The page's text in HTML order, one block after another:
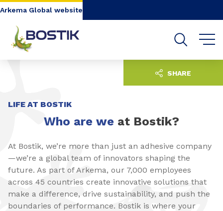
Go to content Go to navigation
Arkema Global website
LIFE AT BOSTIK
Who are we at Bostik?
At Bostik, we’re more than just an adhesive company
—we’re a global team of innovators shaping the
future. As part of Arkema, our 7,000 employees
across 45 countries create innovative solutions that
make a difference, drive sustainability, and push the
boundaries of performance. Bostik is where your
SHARE